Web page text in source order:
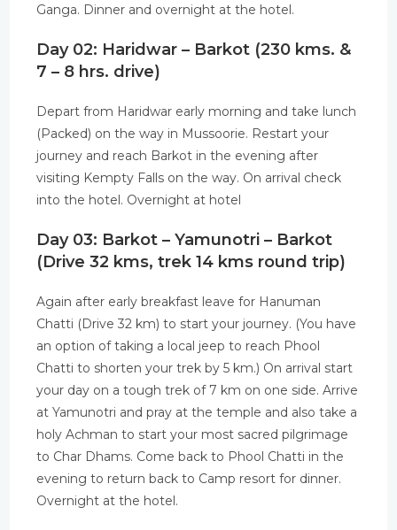
Ganga. Dinner and overnight at the hotel.
Day 02: Haridwar – Barkot (230 kms. &
7 – 8 hrs. drive)
Depart from Haridwar early morning and take lunch
(Packed) on the way in Mussoorie. Restart your
journey and reach Barkot in the evening after
visiting Kempty Falls on the way. On arrival check
into the hotel. Overnight at hotel
Day 03: Barkot – Yamunotri – Barkot
(Drive 32 kms, trek 14 kms round trip)
Again after early breakfast leave for Hanuman
Chatti (Drive 32 km) to start your journey. (You have
an option of taking a local jeep to reach Phool
Chatti to shorten your trek by 5 km.) On arrival start
your day on a tough trek of 7 km on one side. Arrive
at Yamunotri and pray at the temple and also take a
holy Achman to start your most sacred pilgrimage
to Char Dhams. Come back to Phool Chatti in the
evening to return back to Camp resort for dinner.
Overnight at the hotel.